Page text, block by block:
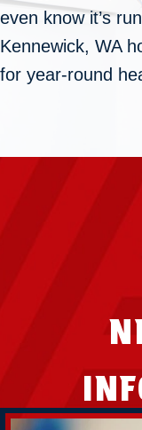
even know it’s
Kennewick, WA
for year-round